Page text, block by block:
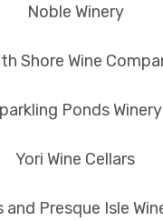
Noble Winery
Shore Wine
Ponds Winery
Yori Wine Cellars
and Presque Isle